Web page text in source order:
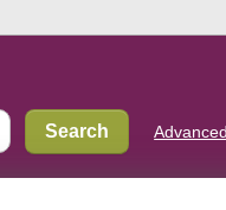
Advanced